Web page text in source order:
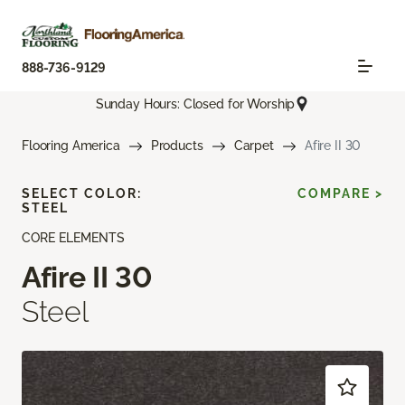
888-736-9129
Sunday Hours: Closed for Worship
Flooring America Products Carpet Afire II 30
CORE ELEMENTS
Afire II 30
Steel
SELECT COLOR:
STEEL
COMPARE >